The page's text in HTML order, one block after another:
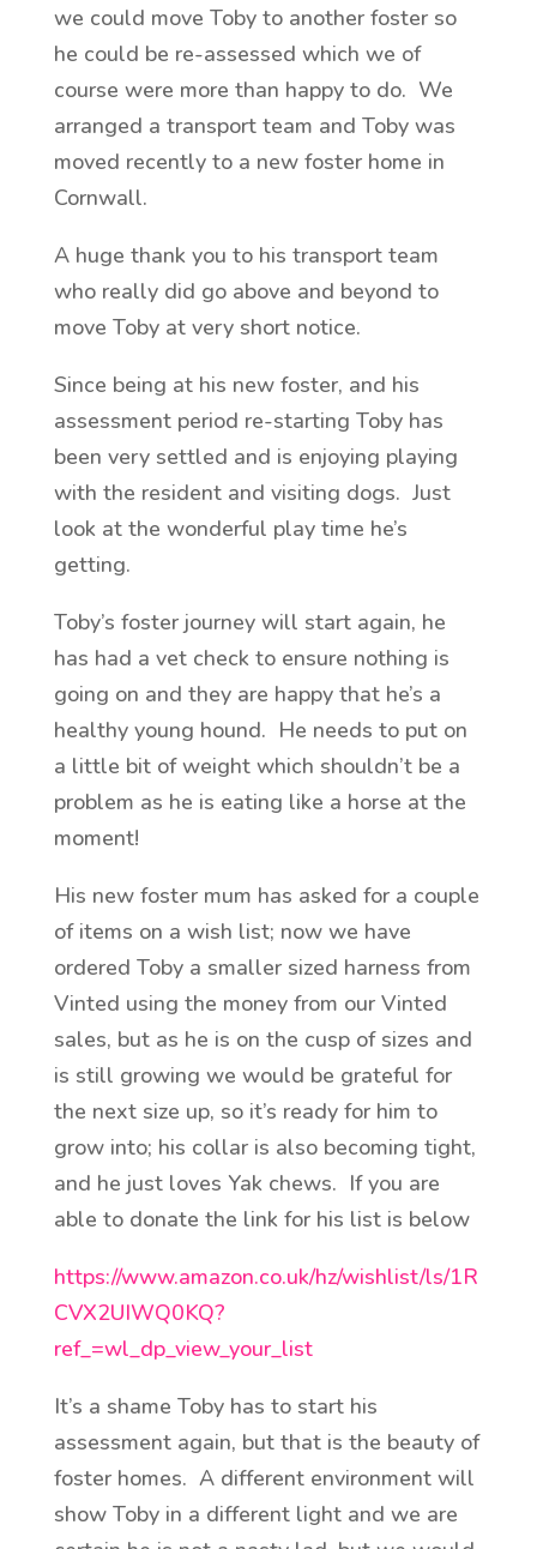
we could move Toby to another foster so
he could be re-assessed which we of
course were more than happy to do. We
arranged a transport team and Toby was
moved recently to a new foster home in
Cornwall.
A huge thank you to his transport team
who really did go above and beyond to
move Toby at very short notice.
Since being at his new foster, and his
assessment period re-starting Toby has
been very settled and is enjoying playing
with the resident and visiting dogs. Just
look at the wonderful play time he’s
getting.
Toby’s foster journey will start again, he
has had a vet check to ensure nothing is
going on and they are happy that he’s a
healthy young hound. He needs to put on
a little bit of weight which shouldn’t be a
problem as he is eating like a horse at the
moment!
His new foster mum has asked for a couple
of items on a wish list; now we have
ordered Toby a smaller sized harness from
Vinted using the money from our Vinted
sales, but as he is on the cusp of sizes and
is still growing we would be grateful for
the next size up, so it’s ready for him to
grow into; his collar is also becoming tight,
and he just loves Yak chews. If you are
able to donate the link for his list is below
https://www.amazon.co.uk/hz/wishlist/ls/1R
CVX2UIWQ0KQ?
ref_=wl_dp_view_your_list
It’s a shame Toby has to start his
assessment again, but that is the beauty of
foster homes. A different environment will
show Toby in a different light and we are